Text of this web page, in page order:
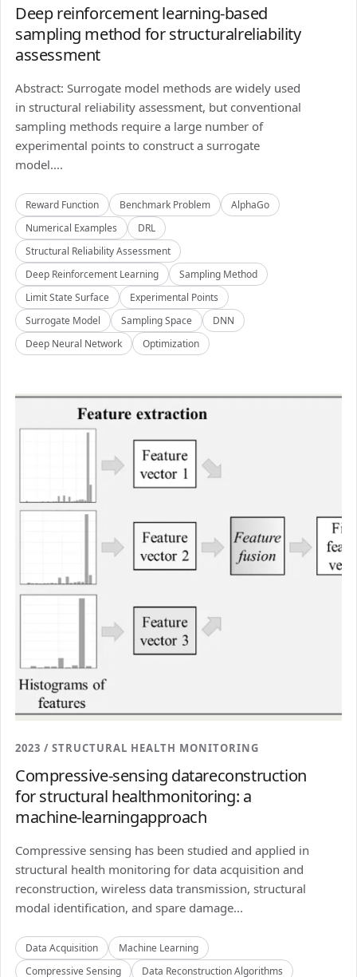
Deep reinforcement learning-based
sampling method for structuralreliability
assessment
Abstract: Surrogate model methods are widely used
in structural reliability assessment, but conventional
sampling methods require a large number of
experimental points to construct a surrogate
model....
Reward Function Benchmark Problem
AlphaGo
Numerical Examples
DRL
Structural Reliability Assessment
Deep Reinforcement Learning
Sampling Method
Limit State Surface
Experimental Points
Surrogate Model
Sampling Space
DNN
Deep Neural Network
Optimization
2023 / STRUCTURAL HEALTH MONITORING
Compressive-sensing datareconstruction
for structural healthmonitoring: a
machine-learningapproach
Compressive sensing has been studied and applied in
structural health monitoring for data acquisition and
reconstruction, wireless data transmission, structural
modal identification, and spare damage...
Data Acquisition
Machine Learning
Compressive Sensing
Data Reconstruction Algorithms